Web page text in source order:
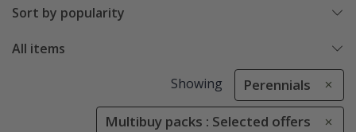
Sort by popularity
All items
Showing Perennials
Multibuy packs : Selected offers